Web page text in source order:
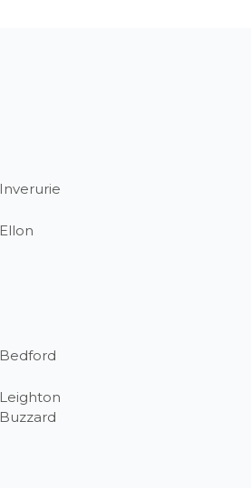
Inverurie
Ellon
Bedford
Leighton
Buzzard